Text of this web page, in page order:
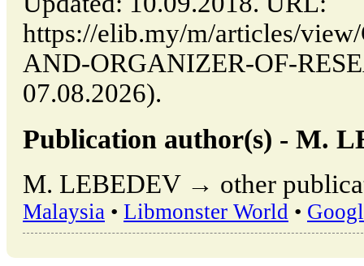
https://elib.my/m/articles/
AND-ORGANIZER-OF-
07.08.2026).
Publication author(s) - M.
M. LEBEDEV → other
Malaysia • Libmonster World •